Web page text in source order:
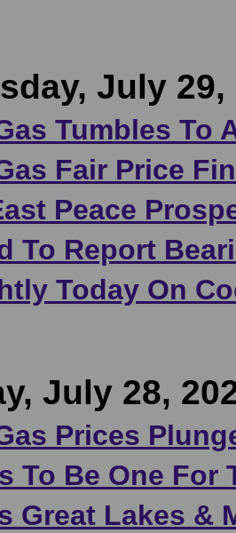
July 29,
Tumbles To
Fair Price
Peace
To Report
Today On
July 28,
Prices
To Be One
Great Lakes &